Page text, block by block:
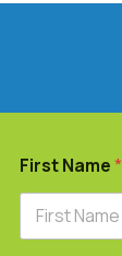
First Name*